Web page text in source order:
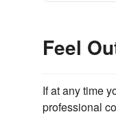
Feel
If at any time
professional